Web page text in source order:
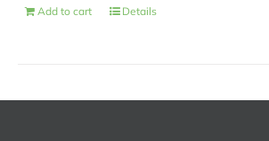
Add to cart Details